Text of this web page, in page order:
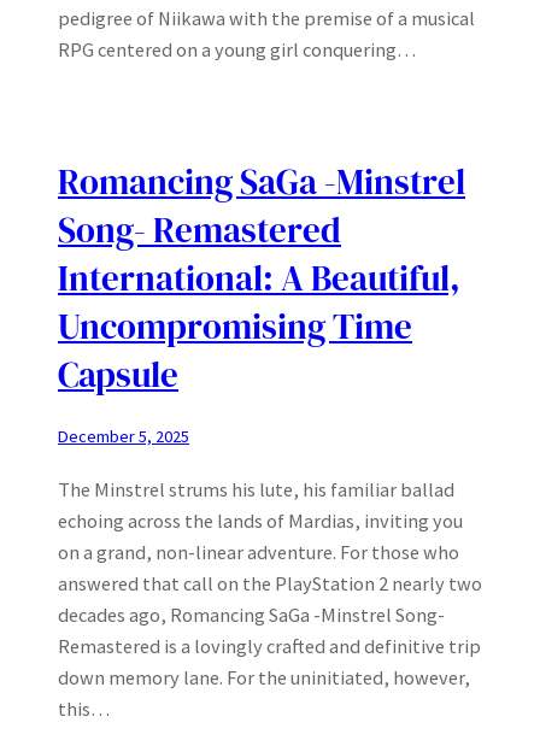
pedigree of Niikawa with the premise of a musical
RPG centered on a young girl conquering…
Romancing SaGa -Minstrel
Song- Remastered
International: A Beautiful,
Uncompromising Time
Capsule
December 5, 2025
The Minstrel strums his lute, his familiar ballad
echoing across the lands of Mardias, inviting you
on a grand, non-linear adventure. For those who
answered that call on the PlayStation 2 nearly two
decades ago, Romancing SaGa -Minstrel Song-
Remastered is a lovingly crafted and definitive trip
down memory lane. For the uninitiated, however,
this…